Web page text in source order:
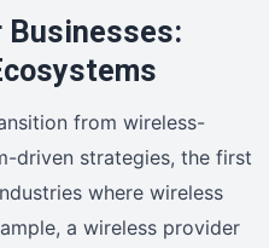
Businesses:
from wireless-
driven strategies, the first
where wireless
a wireless provider